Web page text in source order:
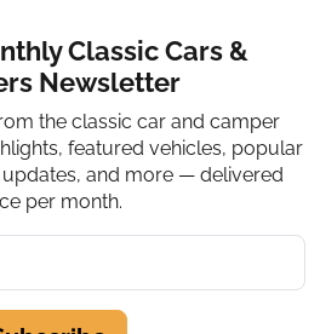
Classic Cars &
Newsletter
the classic car and camper
featured vehicles, popular
and more — delivered
per month.